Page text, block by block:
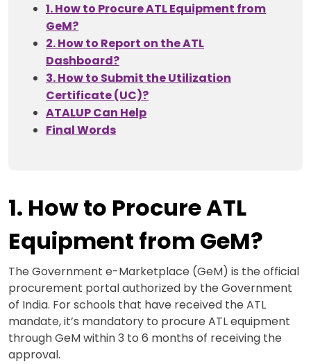
1. How to Procure ATL Equipment from
GeM?
2. How to Report on the ATL
Dashboard?
3. How to Submit the Utilization
Certificate (UC)?
ATALUP Can Help
Final Words
1. How to Procure ATL
Equipment from GeM?
The Government e-Marketplace (GeM) is the official
procurement portal authorized by the Government
of India. For schools that have received the ATL
mandate, it’s mandatory to procure ATL equipment
through GeM within 3 to 6 months of receiving the
approval.